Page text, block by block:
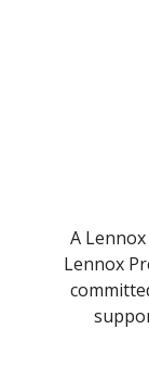
A
Lennox